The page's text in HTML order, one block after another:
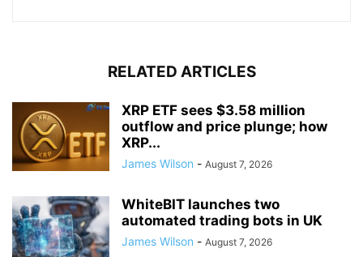
RELATED ARTICLES
XRP ETF sees $3.58 million
outflow and price plunge; how
XRP...
James Wilson - August 7, 2026
WhiteBIT launches two
automated trading bots in UK
James Wilson - August 7, 2026